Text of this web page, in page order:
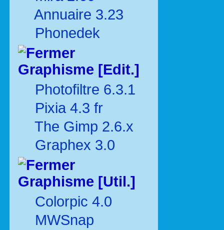
Annuaire 3.23
Phonedek
Graphisme [Edit.]
Photofiltre 6.3.1
Pixia 4.3 fr
The Gimp 2.6.x
Graphex 3.0
Graphisme [Util.]
Colorpic 4.0
MWSnap